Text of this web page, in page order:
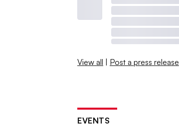
View all | Post a press release
EVENTS